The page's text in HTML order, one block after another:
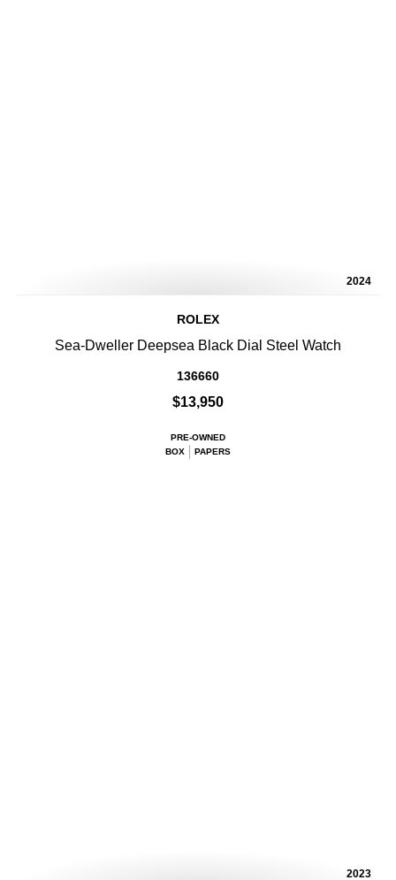
2024
ROLEX
Sea-Dweller Deepsea Black Dial Steel Watch
136660
$13,950
PRE-OWNED
BOX
PAPERS
2023